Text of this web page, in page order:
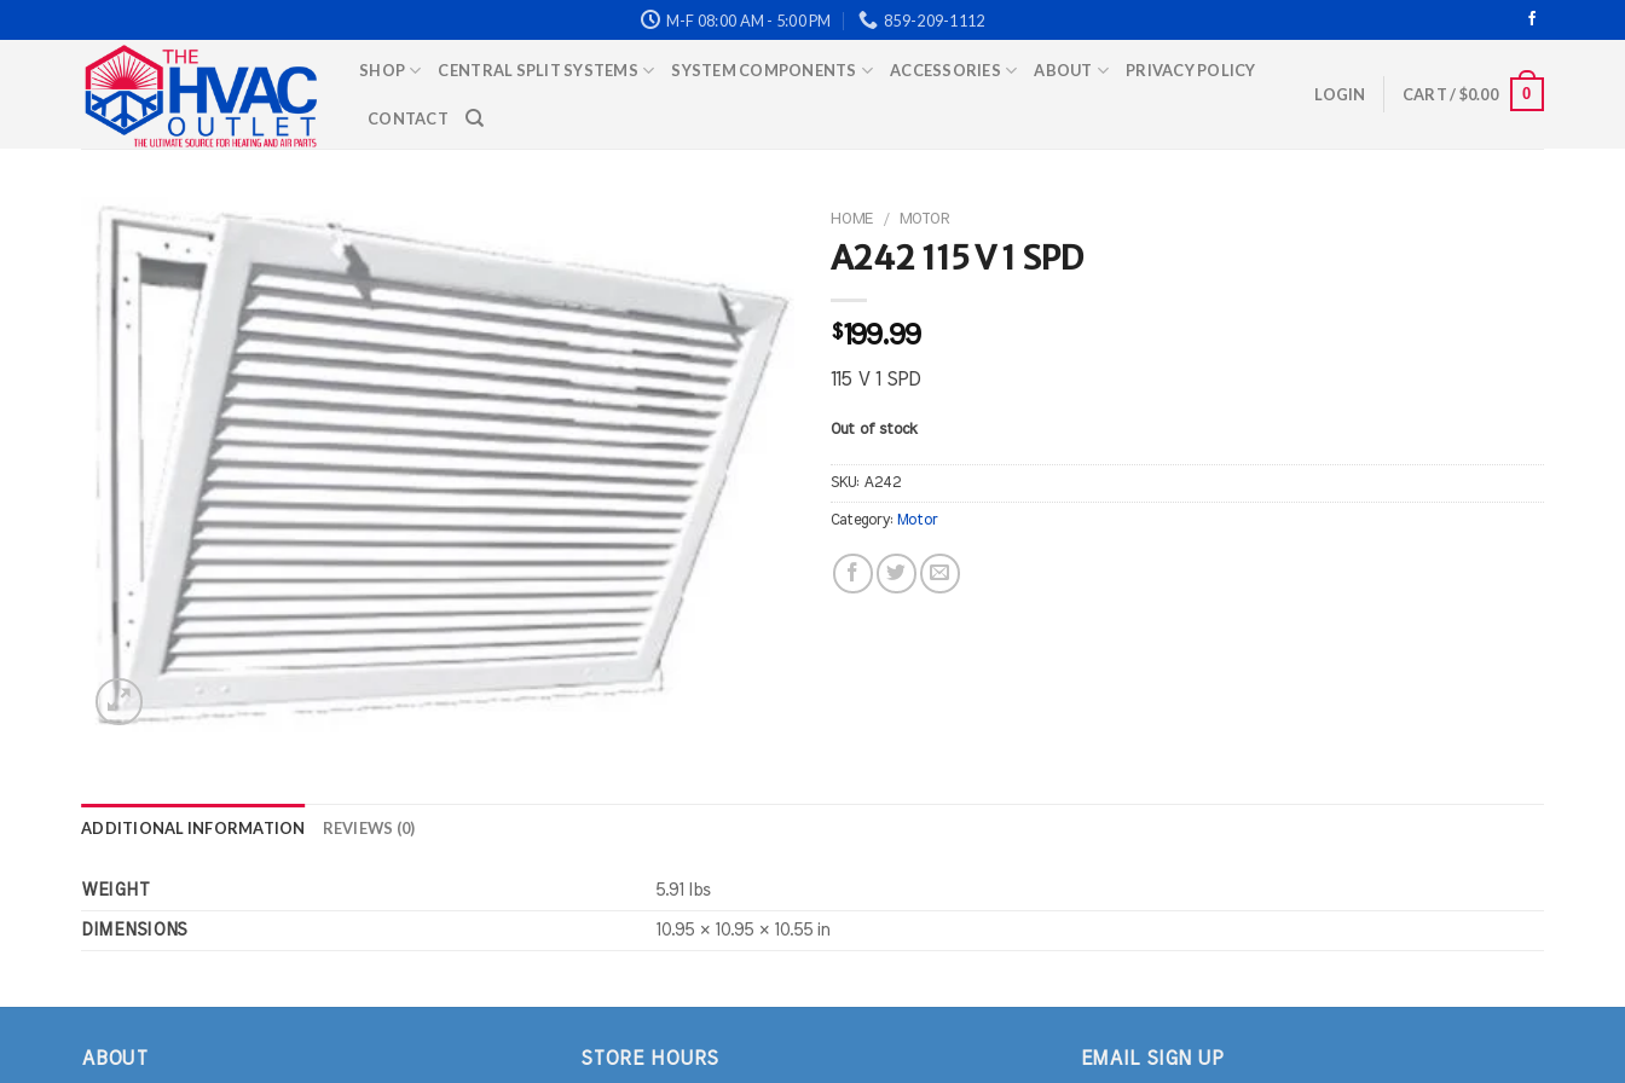
to
M-F 08:00 AM - 5:00 PM 859-209-1112
SHOP CENTRAL SPLIT SYSTEMS SYSTEM COMPONENTS ACCESSORIES ABOUT PRIVACY POLICY
CONTACT
LOGIN CART /$0.00 0
HOME / MOTOR
A242 115 V 1 SPD
$199.99
115 V 1 SPD
Out of stock
SKU: A242
Category: Motor
ADDITIONAL INFORMATION REVIEWS (0)
WEIGHT 5.91 lbs
DIMENSIONS 10.95 × 10.95 × 10.55 in
ABOUT STORE HOURS EMAIL SIGN UP